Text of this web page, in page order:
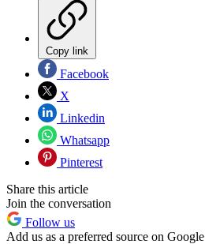
Copy link
Facebook
X
Linkedin
Whatsapp
Pinterest
Share this article
Join the conversation
Follow us
Add us as a preferred source on Google